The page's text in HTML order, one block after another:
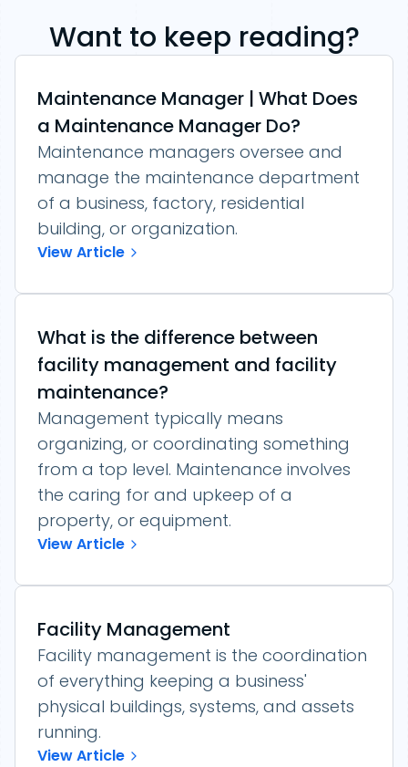
Want to keep reading?
Maintenance Manager | What Does
a Maintenance Manager Do?
Maintenance managers oversee and
manage the maintenance department
of a business, factory, residential
building, or organization.
View Article
What is the difference between
facility management and facility
maintenance?
Management typically means
organizing, or coordinating something
from a top level. Maintenance involves
the caring for and upkeep of a
property, or equipment.
View Article
Facility Management
Facility management is the coordination
of everything keeping a business'
physical buildings, systems, and assets
running.
View Article